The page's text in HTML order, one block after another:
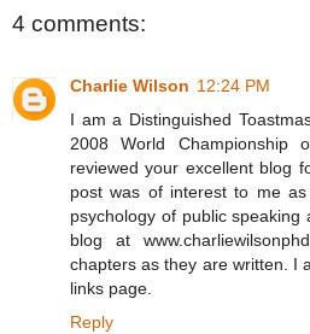
4 comments:
Charlie Wilson 12:24 PM
I am a Distinguished
2008 World Championship
reviewed your excellent blog
post was of interest to me
psychology of public
blog at
chapters as they are written. I
links page.
Reply